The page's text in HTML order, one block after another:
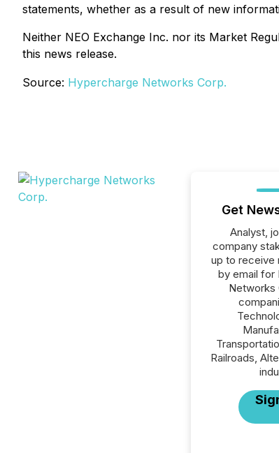
statements, whether as a result of new
Neither NEO Exchange Inc. nor its Market
this news release.
Source: Hypercharge Networks Corp.
Get
Analyst,
company
up to receive
by email for
Networks
Railroads,